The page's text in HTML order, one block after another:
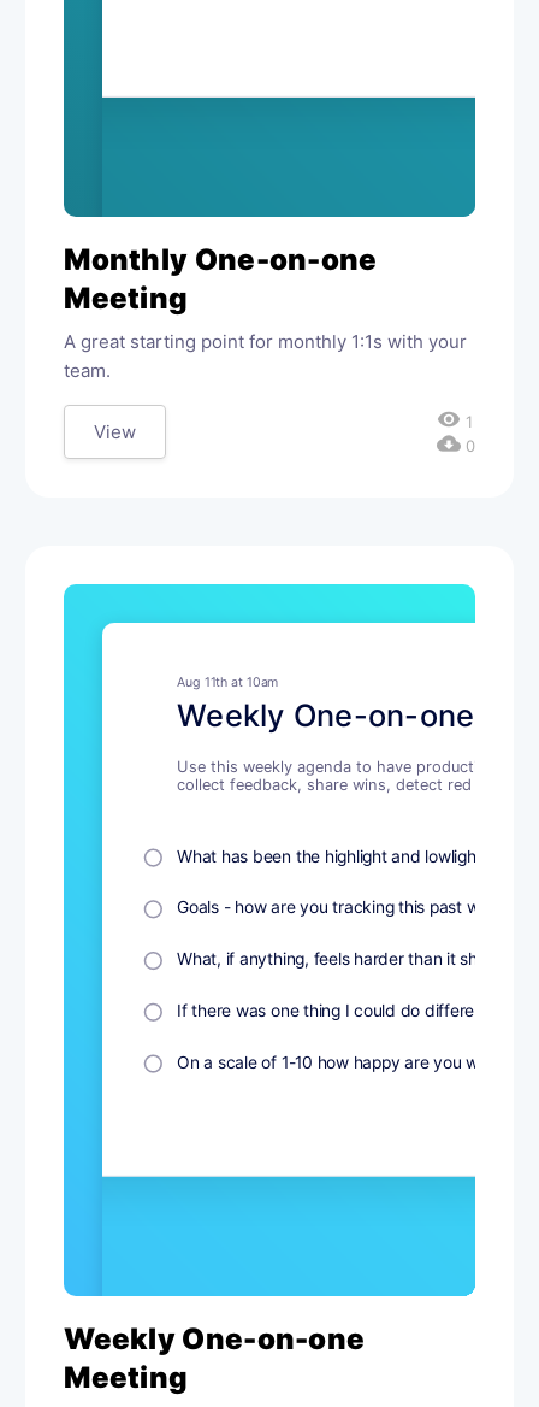
Monthly One-on-one
Meeting
A great starting point for monthly 1:1s with your
team.
View visibility 1
cloud_download0
Weekly One-on-one
Meeting